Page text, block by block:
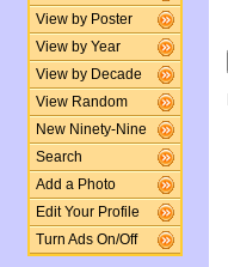
View by Poster
View by Year
View by Decade
View Random
New Ninety-Nine
Search
Add a Photo
Edit Your Profile
Turn Ads On/Off